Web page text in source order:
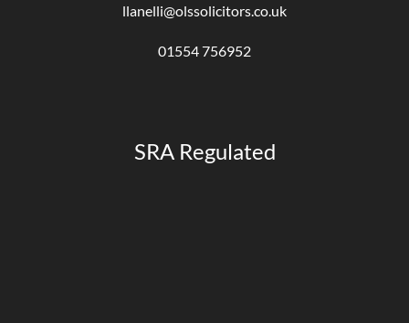
llanelli@olssolicitors.co.uk
01554 756952
SRA Regulated